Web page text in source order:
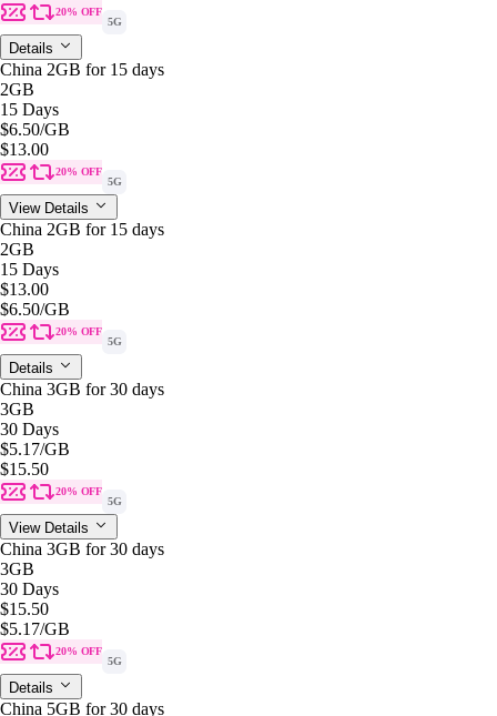
20% OFF
5G
Details
China 2GB for 15 days
2GB
15 Days
$6.50/GB
$13.00
20% OFF
5G
View Details
China 2GB for 15 days
2GB
15 Days
$13.00
$6.50/GB
20% OFF
5G
Details
China 3GB for 30 days
3GB
30 Days
$5.17/GB
$15.50
20% OFF
5G
View Details
China 3GB for 30 days
3GB
30 Days
$15.50
$5.17/GB
20% OFF
5G
Details
China 5GB for 30 days